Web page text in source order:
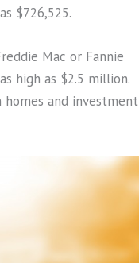
$726,525.
Mac or Fannie
high as $2.5 million.
and investment